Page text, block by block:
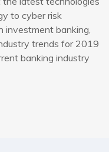
to cyber risk
investment banking,
trends for 2019
banking industry